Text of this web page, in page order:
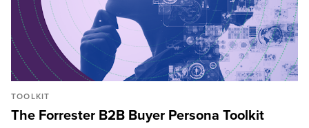
TOOLKIT
The Forrester B2B Buyer Persona Toolkit